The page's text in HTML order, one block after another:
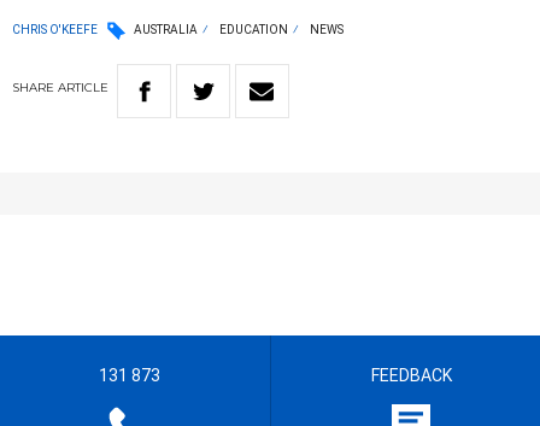
CHRIS O'KEEFE AUSTRALIA EDUCATION NEWS
SHARE ARTICLE
131 873 FEEDBACK